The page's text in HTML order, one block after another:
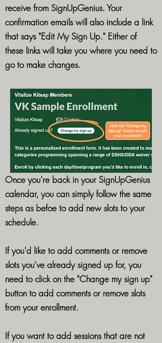
receive from SignUpGenius. Your
confirmation emails will also include a link
that says "Edit My Sign Up." Either of
these links will take you where you need to
go to make changes.
Once you're back in your SignUpGenius
calendar, you can simply follow the same
steps as befoe to add new slots to your
schedule.
If you'd like to add comments or remove
slots you've already signed up for, you
need to click on the "Change my sign up"
button to add comments or remove slots
from your enrollment.
If you want to add sessions that are not